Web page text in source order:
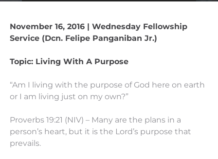
November 16, 2016 | Wednesday Fellowship
Service (Dcn. Felipe Panganiban Jr.)
Topic: Living With A Purpose
“Am I living with the purpose of God here on earth
or I am living just on my own?”
Proverbs 19:21 (NIV) – Many are the plans in a
person’s heart, but it is the Lord’s purpose that
prevails.